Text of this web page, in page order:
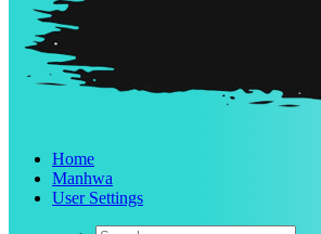
Home
Manhwa
User Settings